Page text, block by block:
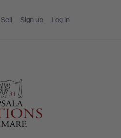
Sell Sign up Log in